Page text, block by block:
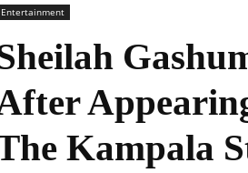
Entertainment
Kampala